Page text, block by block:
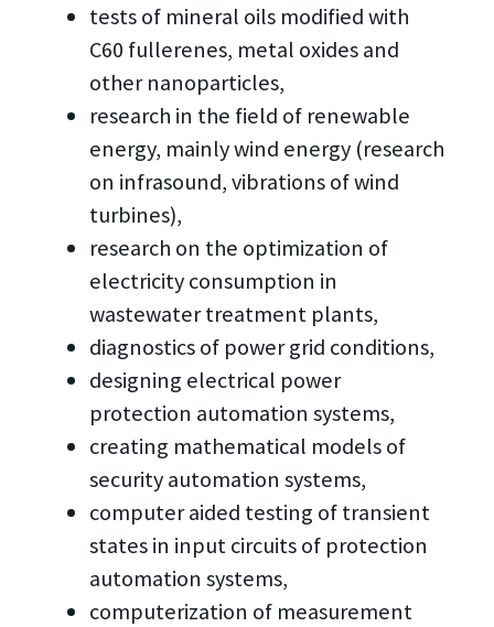
tests of mineral oils modified with
C60 fullerenes, metal oxides and
other nanoparticles,
research in the field of renewable
energy, mainly wind energy (research
on infrasound, vibrations of wind
turbines),
research on the optimization of
electricity consumption in
wastewater treatment plants,
diagnostics of power grid conditions,
designing electrical power
protection automation systems,
creating mathematical models of
security automation systems,
computer aided testing of transient
states in input circuits of protection
automation systems,
computerization of measurement